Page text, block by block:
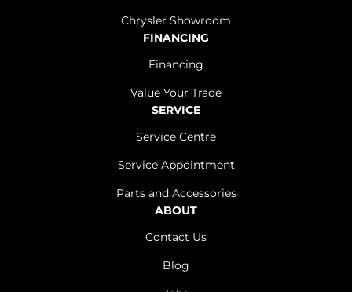
Chrysler Showroom
FINANCING
Financing
Value Your Trade
SERVICE
Service Centre
Service Appointment
Parts and Accessories
ABOUT
Contact Us
Blog